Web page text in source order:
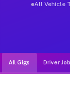
All Vehicle
All Gigs Driver